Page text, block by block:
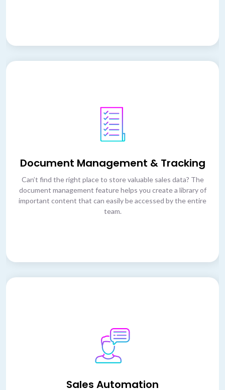
Document Management & Tracking
Can’t find the right place to store valuable sales data? The
document management feature helps you create a library of
important content that can easily be accessed by the entire
team.
Sales Automation